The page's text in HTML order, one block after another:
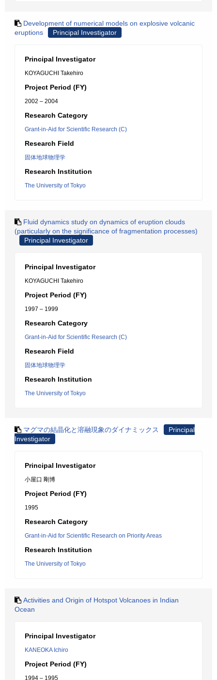
Development of numerical models on explosive volcanic
eruptions
Principal Investigator
Principal Investigator
KOYAGUCHI Takehiro
Project Period (FY)
2002 – 2004
Research Category
Grant-in-Aid for Scientific Research (C)
Research Field
固体地球物理学
Research Institution
The University of Tokyo
Fluid dynamics study on dynamics of eruption clouds
(particularly on the significance of fragmentation processes)
Principal Investigator
Principal Investigator
KOYAGUCHI Takehiro
Project Period (FY)
1997 – 1999
Research Category
Grant-in-Aid for Scientific Research (C)
Research Field
固体地球物理学
Research Institution
The University of Tokyo
マグマの結晶化と溶融現象のダイナミックス
Principal
Investigator
Principal Investigator
小屋口 剛博
Project Period (FY)
1995
Research Category
Grant-in-Aid for Scientific Research on Priority Areas
Research Institution
The University of Tokyo
Activities and Origin of Hotspot Volcanoes in Indian
Ocean
Principal Investigator
KANEOKA Ichiro
Project Period (FY)
1994 – 1995